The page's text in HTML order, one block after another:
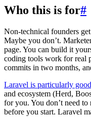
Who this is for#
Non-technical founders
Maybe you don’t.
page. You can build it
coding tools work for real
commits in two months,
Laravel is particularly
and ecosystem (Herd,
for you. You don’t need to
before you start. Laravel